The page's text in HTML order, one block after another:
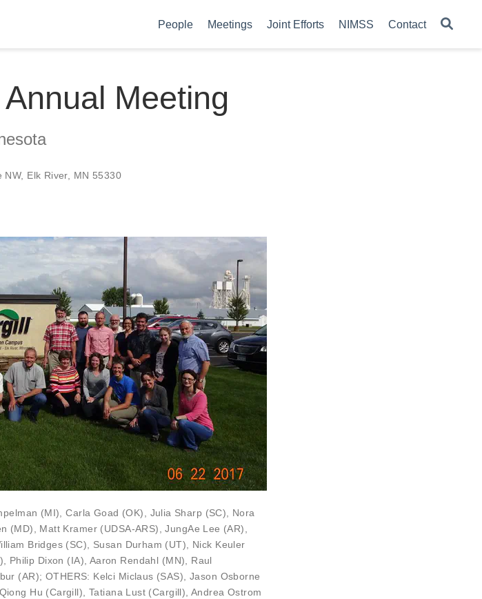
People Meetings Joint Efforts NIMSS Contact
Meeting
NW, Elk River, MN 55330
(MI),Carla Goad (OK), Julia Sharp (SC), Nora
(MD), Matt Kramer (UDSA-ARS), JungAe Lee (AR),
Bridges (SC), Susan Durham (UT), Nick Keuler
Philip Dixon (IA), Aaron Rendahl (MN), Raul
(AR); OTHERS: Kelci Miclaus (SAS), Jason Osborne
Hu (Cargill), Tatiana Lust (Cargill), Andrea Ostrom